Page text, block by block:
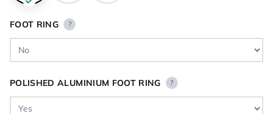
FOOT RING ?
POLISHED ALUMINIUM FOOT RING ?